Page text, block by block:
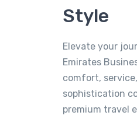
Style
Elevate your
Emirates
comfort,
sophistication
premium travel